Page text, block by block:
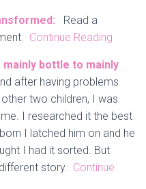
Read a
Continue Reading
bottle to mainly
after having problems
two children, I was
I researched it the best
I latched him on and he
I had it sorted. But
story. Continue